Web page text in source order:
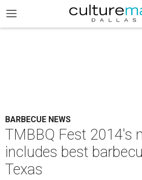
BARBECUE NEWS
TMBBQ Fest 2014's
includes best
Texas